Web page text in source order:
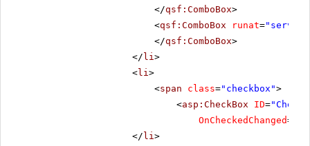
</qsf:ComboBox>
<qsf:ComboBox runat="server"
</qsf:ComboBox>
</ li>
<li>
<span class="checkbox">
<asp:CheckBox ID=
OnCheckedChanged=
</ li>